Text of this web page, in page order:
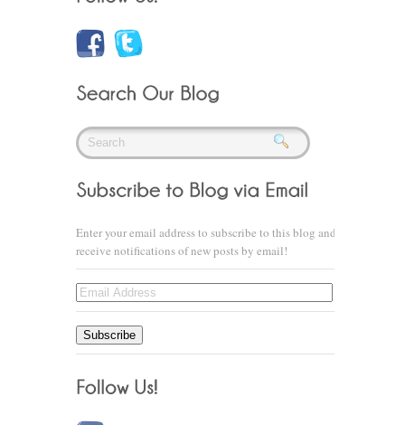
Enter your email address to subscribe to this blog and
receive notifications of new posts by email!
Email
Address
Subscribe